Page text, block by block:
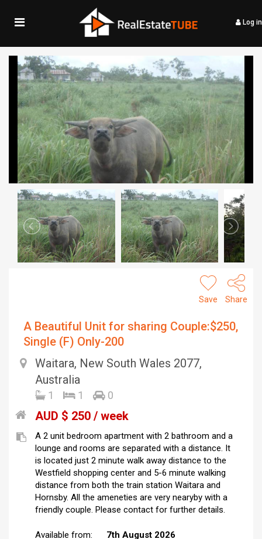
Log in
Save Share
A Beautiful Unit for sharing Couple:$250,
Single (F) Only-200
Waitara, New South Wales 2077,
Australia
1 1 0
AUD $ 250 / week
A 2 unit bedroom apartment with 2 bathroom and a
lounge and rooms are separated with a distance. It
is located just 2 minute walk away distance to the
Westfield shopping center and 5-6 minute walking
distance from both the train station Waitara and
Hornsby. All the ameneties are very nearyby with a
friendly couple. Please contact for further details.
Available from:
7th August 2026